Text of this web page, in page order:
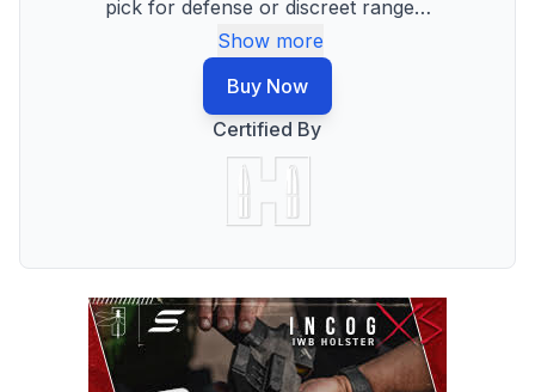
pick for defense or discreet range…
Show more
Buy Now
Certified By